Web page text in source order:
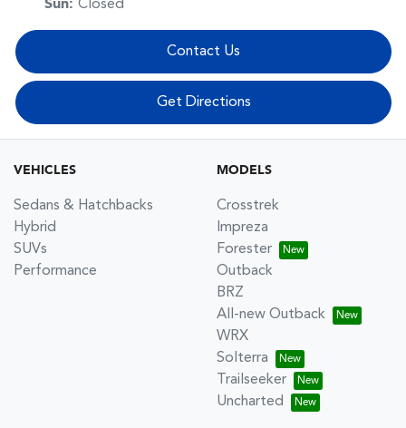
Sun: Closed
Contact Us
Get Directions
VEHICLES
Sedans & Hatchbacks
Hybrid
SUVs
Performance
MODELS
Crosstrek
Impreza
Forester
Outback
BRZ
All-new Outback
WRX
Solterra
Trailseeker
Uncharted